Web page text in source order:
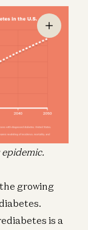
growing
is a